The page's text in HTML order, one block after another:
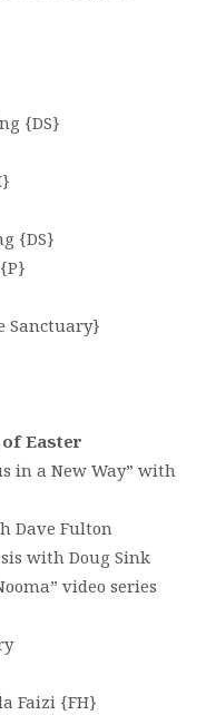
{DS}
{DS}
Sanctuary}
of Easter
in a New Way” with
Dave Fulton
with Doug Sink
video series
Faizi {FH}